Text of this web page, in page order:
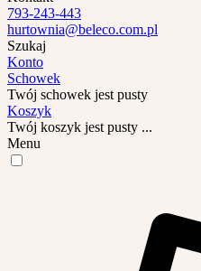
793-243-443
hurtownia@beleco.com.pl
Szukaj
Konto
Schowek
Twój schowek jest pusty
Koszyk
Twój koszyk jest pusty ...
Menu